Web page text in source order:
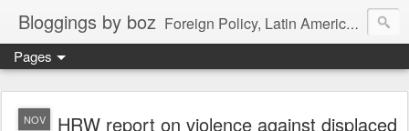
Bloggings by boz Foreign Policy, Latin America, etc.
Pages
NOV
HRW report on violence against displaced